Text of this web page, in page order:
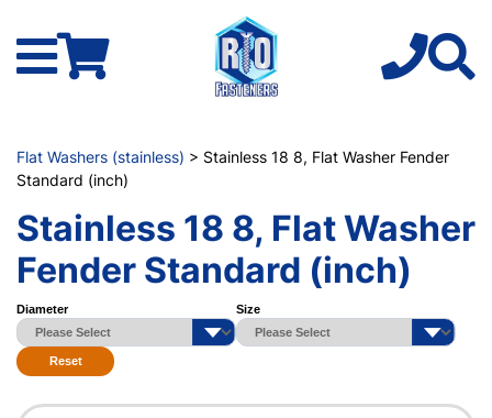
Flat Washers (stainless) > Stainless 18 8, Flat Washer Fender
Standard (inch)
Stainless 18 8, Flat Washer
Fender Standard (inch)
Diameter Size
Reset